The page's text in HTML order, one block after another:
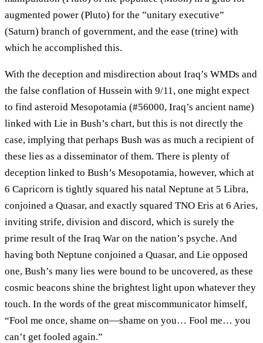
augmented power (Pluto) for the ”unitary executive”
(Saturn) branch of government, and the ease (trine) with
which he accomplished this.
With the deception and misdirection about Iraq’s WMDs and
the false conflation of Hussein with 9/11, one might expect
to find asteroid Mesopotamia (#56000, Iraq’s ancient name)
linked with Lie in Bush’s chart, but this is not directly the
case, implying that perhaps Bush was as much a recipient of
these lies as a disseminator of them. There is plenty of
deception linked to Bush’s Mesopotamia, however, which at
6 Capricorn is tightly squared his natal Neptune at 5 Libra,
conjoined a Quasar, and exactly squared TNO Eris at 6 Aries,
inviting strife, division and discord, which is surely the
prime result of the Iraq War on the nation’s psyche. And
having both Neptune conjoined a Quasar, and Lie opposed
one, Bush’s many lies were bound to be uncovered, as these
cosmic beacons shine the brightest light upon whatever they
touch. In the words of the great miscommunicator himself,
“Fool me once, shame on—shame on you… Fool me… you
can’t get fooled again.”